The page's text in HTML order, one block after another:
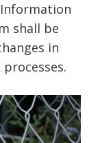
shall be
in